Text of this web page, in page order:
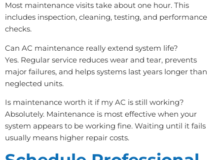
Most maintenance visits take about one hour. This
includes inspection, cleaning, testing, and performance
checks.
Can AC maintenance really extend system life?
Yes. Regular service reduces wear and tear, prevents
major failures, and helps systems last years longer than
neglected units.
Is maintenance worth it if my AC is still working?
Absolutely. Maintenance is most effective when your
system appears to be working fine. Waiting until it fails
usually means higher repair costs.